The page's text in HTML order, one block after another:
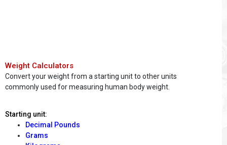
Weight Calculators
Convert your weight from a starting unit to other units
commonly used for measuring human body weight.
Starting unit:
Decimal Pounds
Grams